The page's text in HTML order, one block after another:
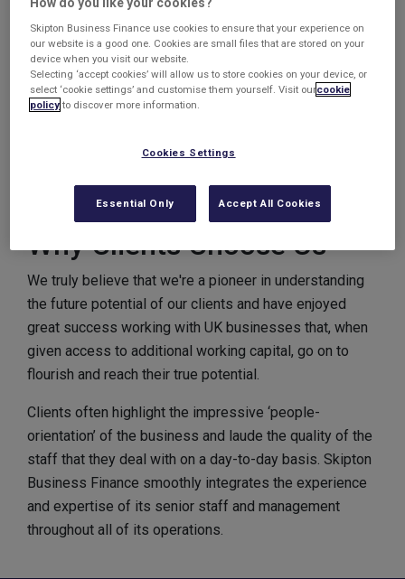
relationships with highly trained and experienced staff
as well as systems and processes designed to better
the experience of its interaction with us.
Because of this unique ethos, we have won the
Provider of the Year” and “Most
various personnel awards.
Why Clients Choose Us
We truly believe that we're a pioneer in understanding
the future potential of our clients and have enjoyed
great success working with UK businesses that, when
given access to additional working capital, go on to
flourish and reach their true potential.
Clients often highlight the impressive ‘people-
orientation’ of the business and laude the quality of the
staff that they deal with on a day-to-day basis. Skipton
Business Finance smoothly integrates the experience
and expertise of its senior staff and management
throughout all of its operations.
Skipton Business Finance use cookies to ensure that your experience on
our website is a good one. Cookies are small files that are stored on your
device when you visit our website.
Selecting ‘accept cookies’ will allow us to store cookies on your device, or
select ‘cookie settings’ and customise them yourself. Visit ourcookie
policyto discover more information.
Cookies Settings
Essential Only Accept All Cookies